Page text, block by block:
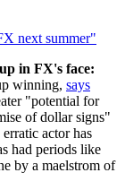
next summer"
in FX's face:
winning, says
"potential for
of dollar signs"
actor has
had periods like
by a maelstrom of